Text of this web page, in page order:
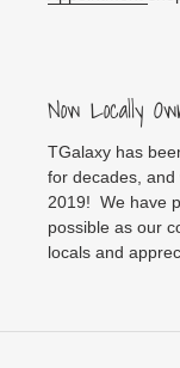
Now Locally
TGalaxy has
for decades,
2019! We have
possible as our
locals and